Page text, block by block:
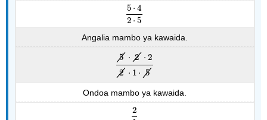
5 ⋅ 4
2 ⋅ 5
5⋅42⋅
Angalia mambo ya kawaida.
5 ⋅ 2 ⋅ 2
2 ⋅ 1 ⋅ 5
5⋅2⋅22⋅1⋅5
Ondoa mambo ya kawaida.
2
21